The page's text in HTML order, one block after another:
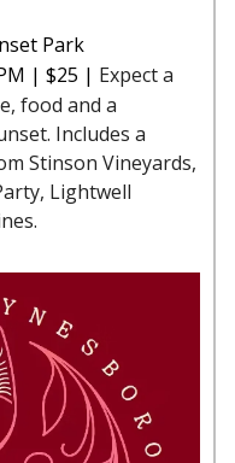
Park
| $25 | Expect a
food and a
Includes a
Stinson Vineyards,
Lightwell